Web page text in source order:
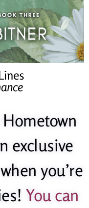
exclusive
you’re
You can